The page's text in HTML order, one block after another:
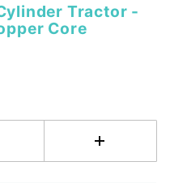
Tractor -
Core